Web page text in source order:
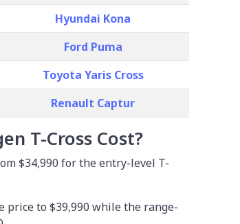
Hyundai Kona
Ford Puma
Toyota Yaris Cross
Renault Captur
T-Cross Cost?
$34,990 for the entry-level T-
price to $39,990 while the range-